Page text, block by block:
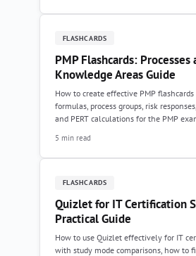
FLASHCARDS
PMP Flashcards: Processes
Knowledge Areas Guide
How to create effective PMP flashcards
formulas, process groups, risk
and PERT calculations for the PMP
5 min read
FLASHCARDS
Quizlet for IT Certification
Practical Guide
How to use Quizlet effectively for IT
with study mode comparisons, how to